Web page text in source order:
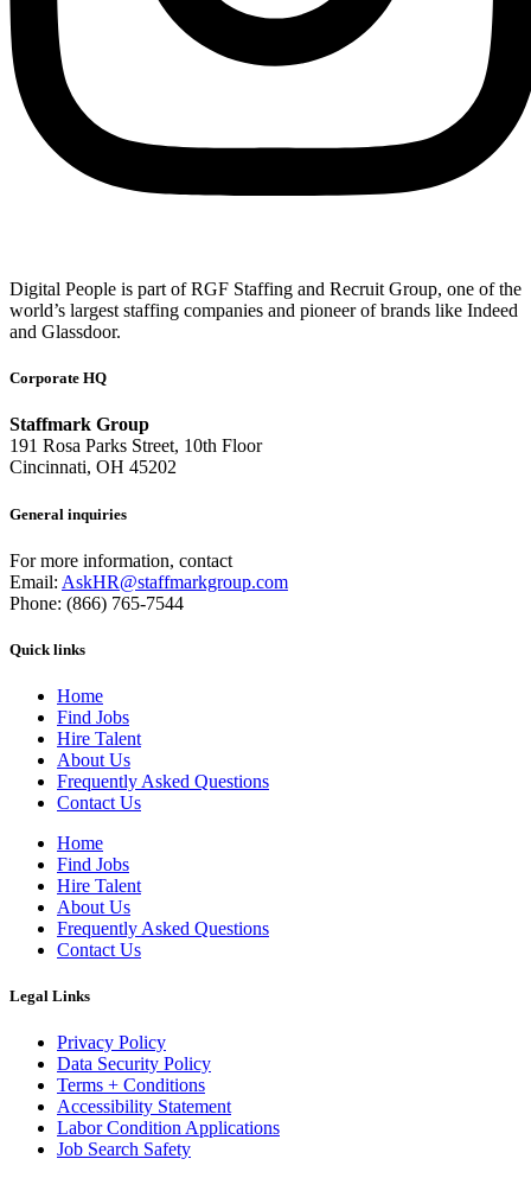
Digital People is part of RGF Staffing and Recruit Group, one of the
world’s largest staffing companies and pioneer of brands like Indeed
and Glassdoor.
Corporate HQ
Staffmark Group
191 Rosa Parks Street, 10th Floor
Cincinnati, OH 45202
General inquiries
For more information, contact
Email: AskHR@staffmarkgroup.com
Phone: (866) 765-7544
Quick links
Home
Find Jobs
Hire Talent
About Us
Frequently Asked Questions
Contact Us
Home
Find Jobs
Hire Talent
About Us
Frequently Asked Questions
Contact Us
Legal Links
Privacy Policy
Data Security Policy
Terms + Conditions
Accessibility Statement
Labor Condition Applications
Job Search Safety